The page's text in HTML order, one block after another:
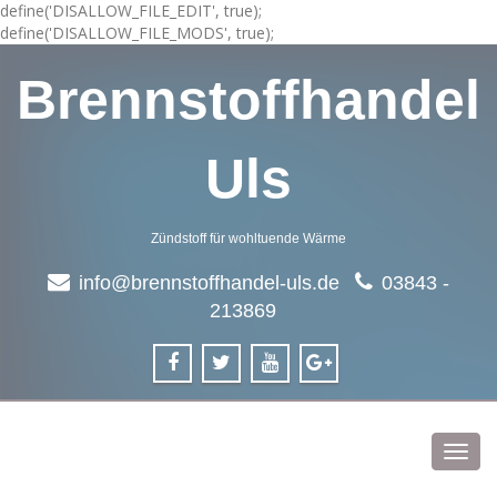
define('DISALLOW_FILE_EDIT', true);
define('DISALLOW_FILE_MODS', true);
Brennstoffhandel
Uls
Zündstoff für wohltuende Wärme
info@brennstoffhandel-uls.de
03843 -
213869